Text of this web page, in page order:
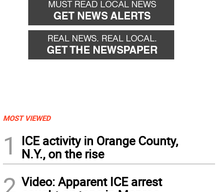
MOST VIEWED
1
ICE activity in Orange County,
N.Y., on the rise
Video: Apparent ICE arrest